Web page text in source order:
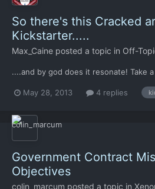
So there's this Cracked
Kickstarter.....
Max_Caine posted a topic in Off-
....and by god does it resonate! Take
May 28, 2013 4 replies
Government Contract
Objectives
colin_marcum posted a topic in